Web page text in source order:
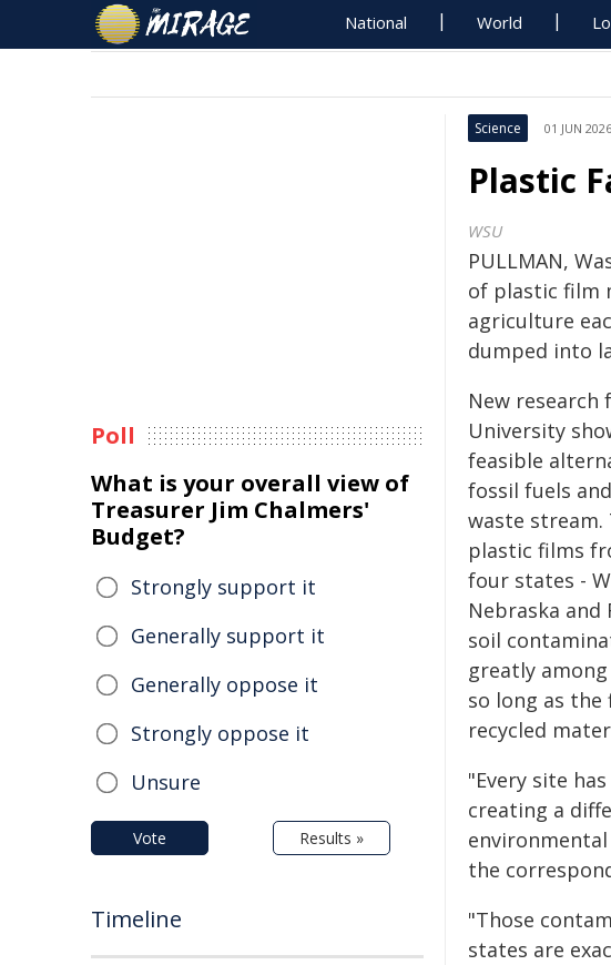
National World
Science 01 JUN
Plastic
WSU
PULLMAN,
of plastic film
agriculture
dumped into
New research
University
feasible
fossil fuels
waste stream.
plastic films
four states -
Nebraska
soil
greatly
so long as the
recycled
"Every site
creating a
the
"Those
states are
Poll
What is your overall view of
Treasurer Jim Chalmers'
Budget?
Strongly support it
Generally support it
Generally oppose it
Strongly oppose it
Unsure
Vote Results »
Timeline